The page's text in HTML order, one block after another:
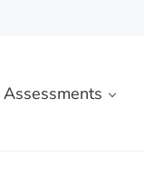
Assessments